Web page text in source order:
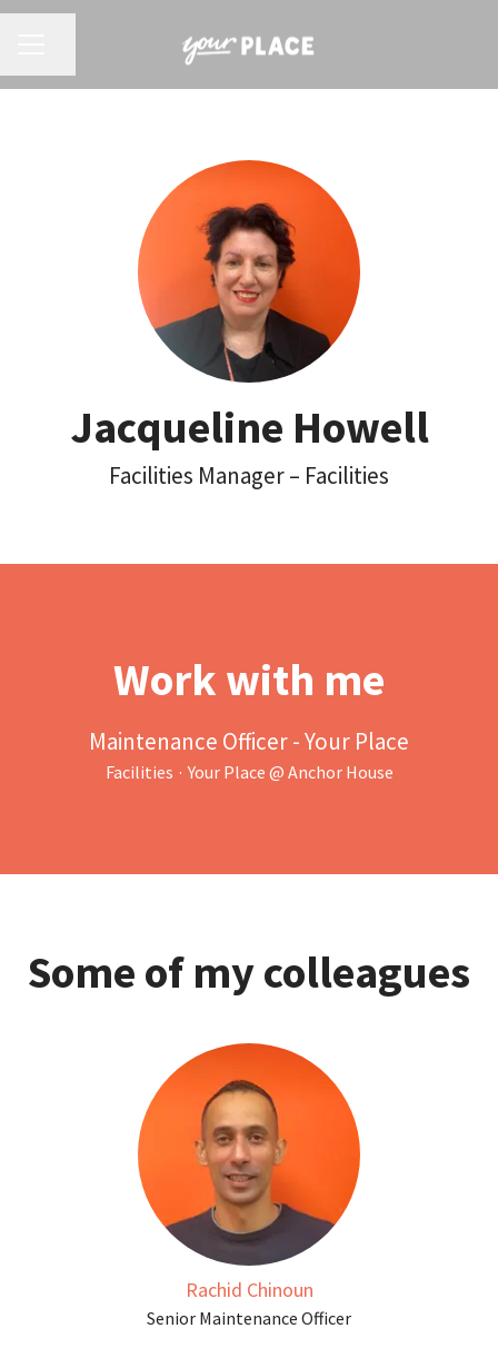
Jacqueline Howell
Facilities Manager – Facilities
Work with me
Maintenance Officer - Your Place
Facilities · Your Place @ Anchor House
Some of my colleagues
Rachid Chinoun
Senior Maintenance Officer